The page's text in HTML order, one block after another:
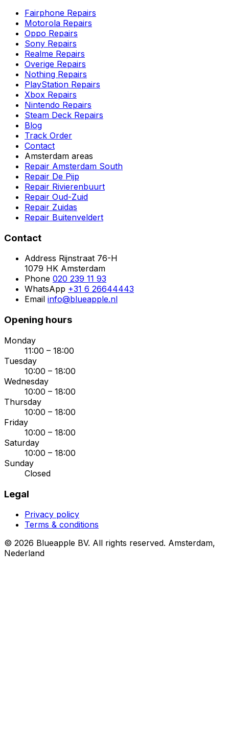
Fairphone Repairs
Motorola Repairs
Oppo Repairs
Sony Repairs
Realme Repairs
Overige Repairs
Nothing Repairs
PlayStation Repairs
Xbox Repairs
Nintendo Repairs
Steam Deck Repairs
Blog
Track Order
Contact
Amsterdam areas
Repair Amsterdam South
Repair De Pijp
Repair Rivierenbuurt
Repair Oud-Zuid
Repair Zuidas
Repair Buitenveldert
Contact
Address Rijnstraat 76-H
1079 HK Amsterdam
Phone 020 239 11 93
WhatsApp +31 6 26644443
Email info@blueapple.nl
Opening hours
Monday
11:00 – 18:00
Tuesday
10:00 – 18:00
Wednesday
10:00 – 18:00
Thursday
10:00 – 18:00
Friday
10:00 – 18:00
Saturday
10:00 – 18:00
Sunday
Closed
Legal
Privacy policy
Terms & conditions
© 2026 Blueapple BV. All rights reserved. Amsterdam,
Nederland